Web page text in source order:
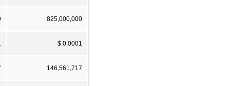
825,000,000
$ 0.0001
146,561,717